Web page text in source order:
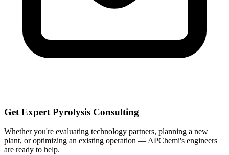
Get Expert Pyrolysis Consulting
Whether you're evaluating technology partners, planning a new
plant, or optimizing an existing operation — APChemi's engineers
are ready to help.